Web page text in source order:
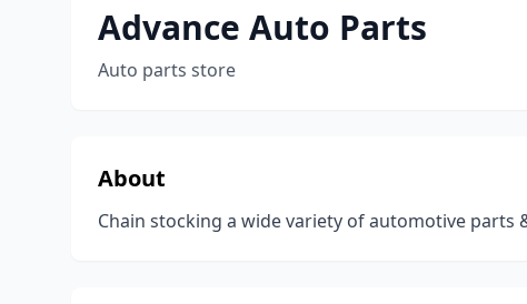
Advance Auto Parts
Auto parts store
About
Chain stocking a wide variety of automotive parts